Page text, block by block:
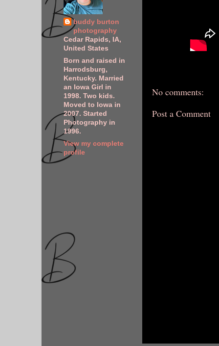
No comments:
Post a Comment
buddy burton
photography
Cedar Rapids, IA,
United States
Born and raised in
Harrodsburg,
Kentucky. Married
an Iowa Girl in
1998. Two kids.
Moved to Iowa in
2007. Started
Photography in
1996.
View my complete
profile